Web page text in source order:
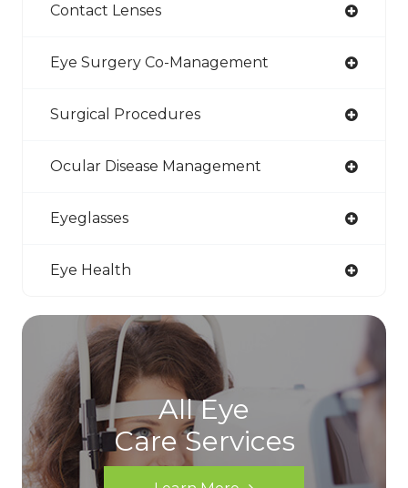
Contact Lenses
Eye Surgery Co-Management
Surgical Procedures
Ocular Disease Management
Eyeglasses
Eye Health
All Eye
Care Services